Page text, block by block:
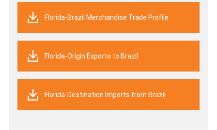
Florida-Brazil Merchandise Trade Profile
Florida-Origin Exports to Brazil
Florida-Destination Imports from Brazil